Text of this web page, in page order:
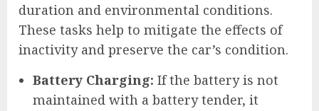
duration and environmental conditions.
These tasks help to mitigate the effects of
inactivity and preserve the car’s condition.
Battery Charging: If the battery is not
maintained with a battery tender, it